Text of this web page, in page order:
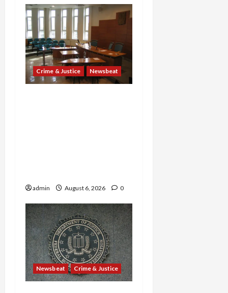
Crime & Justice Newsbeat
admin August 6, 2026 0
Newsbeat Crime & Justice